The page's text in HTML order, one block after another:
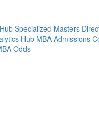
Specialized Masters
Hub MBA Admissions
Odds